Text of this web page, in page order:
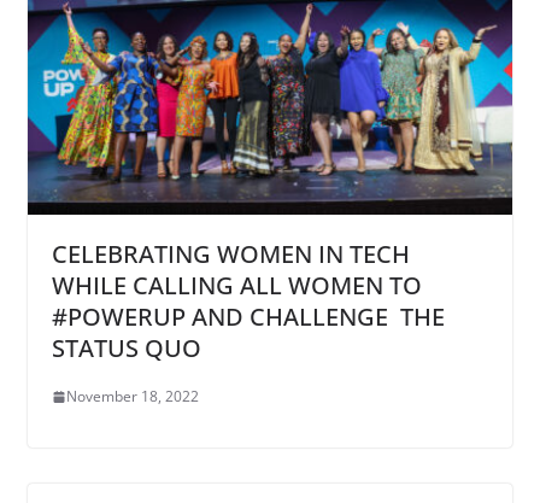
CELEBRATING WOMEN IN TECH
WHILE CALLING ALL WOMEN TO
#POWERUP AND CHALLENGE THE
STATUS QUO
November 18, 2022